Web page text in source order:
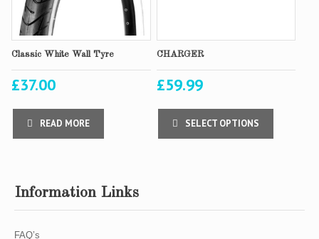
Classic White Wall Tyre
£37.00
READ MORE
CHARGER
£59.99
SELECT OPTIONS
Information Links
FAQ’s